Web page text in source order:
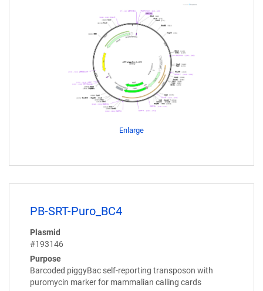
Enlarge
PB-SRT-Puro_BC4
Plasmid
#193146
Purpose
Barcoded piggyBac self-reporting transposon with
puromycin marker for mammalian calling cards